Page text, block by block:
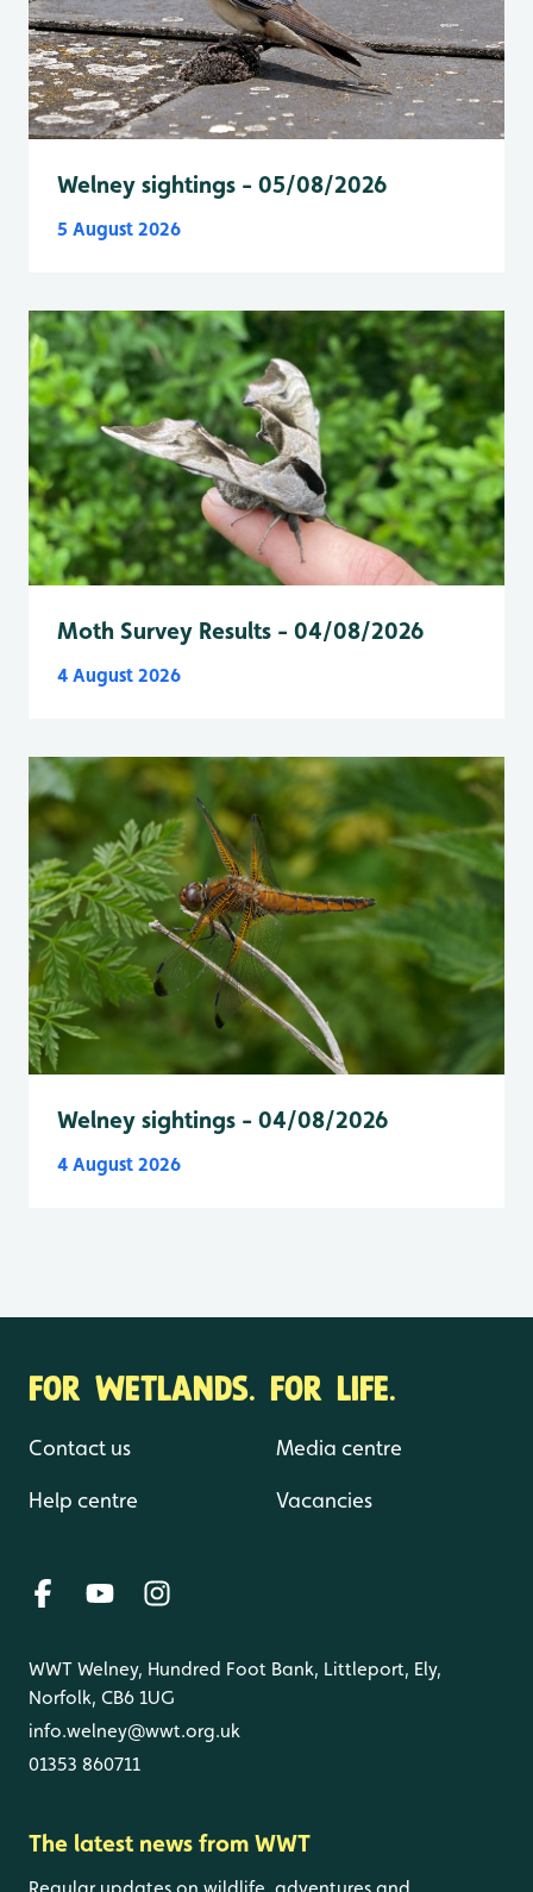
Welney sightings - 05/08/2026
5 August 2026
Moth Survey Results - 04/08/2026
4 August 2026
Welney sightings - 04/08/2026
4 August 2026
FOR WETLANDS. FOR LIFE.
Contact us
Help centre
Media centre
Vacancies
WWT Welney, Hundred Foot Bank, Littleport, Ely,
Norfolk, CB6 1UG
info.welney@wwt.org.uk
01353 860711
The latest news from WWT